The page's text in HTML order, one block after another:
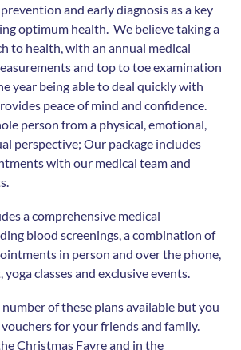
and early diagnosis as a key
optimum health. We believe taking a
to health, with an annual medical
and top to toe examination
year being able to deal quickly with
peace of mind and confidence.
person from a physical, emotional,
perspective; Our package includes
with our medical team and
a comprehensive medical
blood screenings, a combination of
in person and over the phone,
classes and exclusive events.
of these plans available but you
for your friends and family.
Christmas Fayre and in the